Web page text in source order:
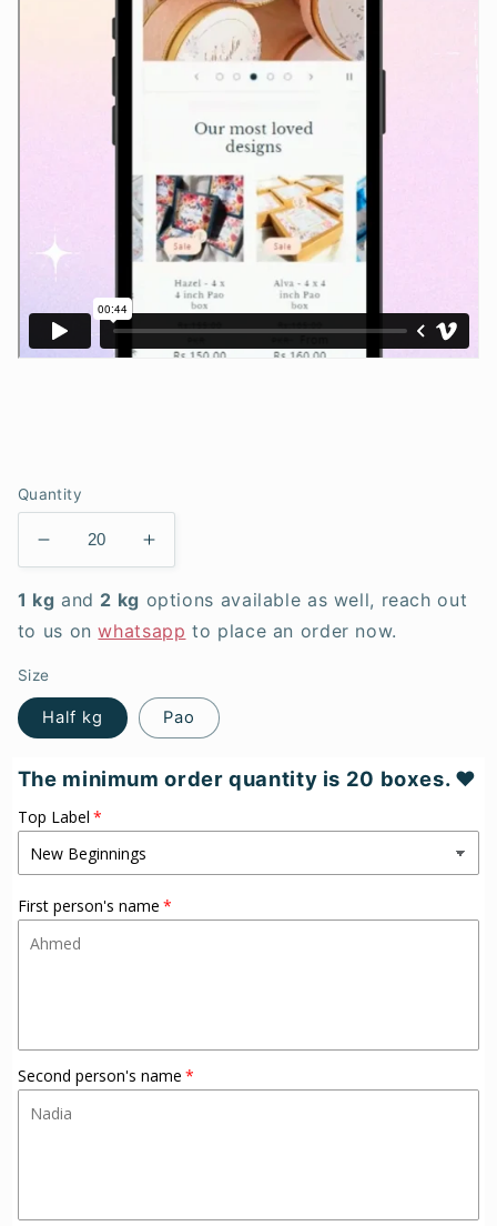
Quantity
Decrease
quantity
for
Berry
-
Meethai
box
Increase
quantity
for
Berry
Pretty
Meethai
box
1 kg and 2 kg options available as well, reach out
to us onwhatsapp to place an order now.
Size
Half kg Pao
The minimum order quantity is 20 boxes. ♥
Top Label
First person's name
Second person's name